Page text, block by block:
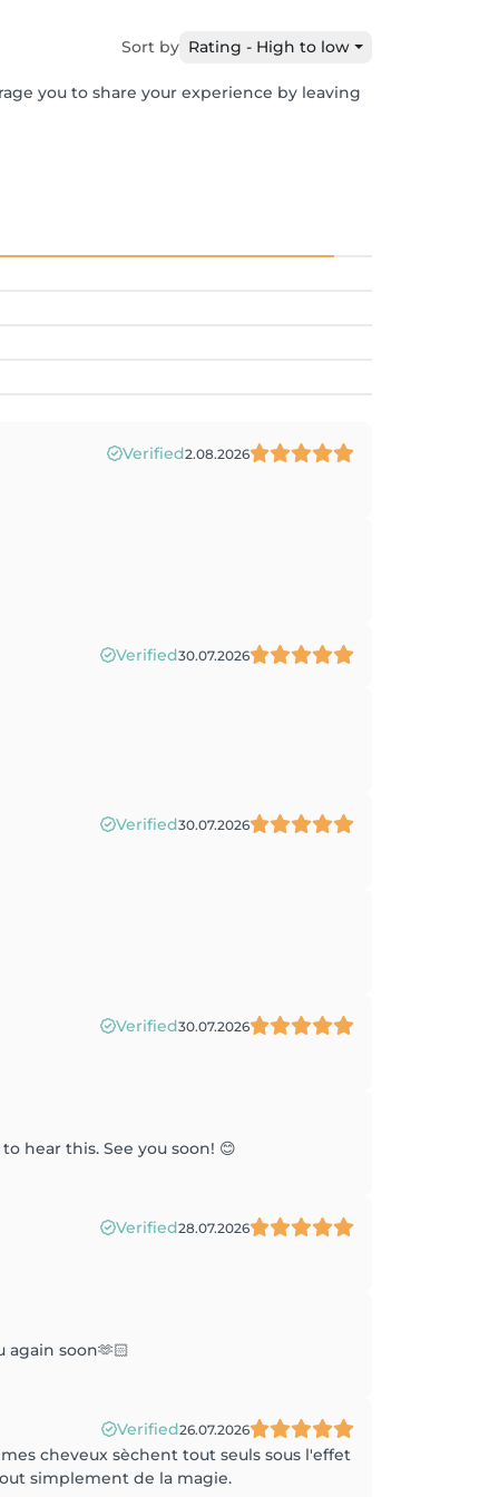
Sort by Rating - High to low
you to share your experience by leaving
Verified2.08.2026
Verified30.07.2026
Verified30.07.2026
Verified30.07.2026
hear this. See you soon! 😊
Verified28.07.2026
soon🫶🏻
Verified26.07.2026
cheveux sèchent tout seuls sous l'effet
simplement de la magie.